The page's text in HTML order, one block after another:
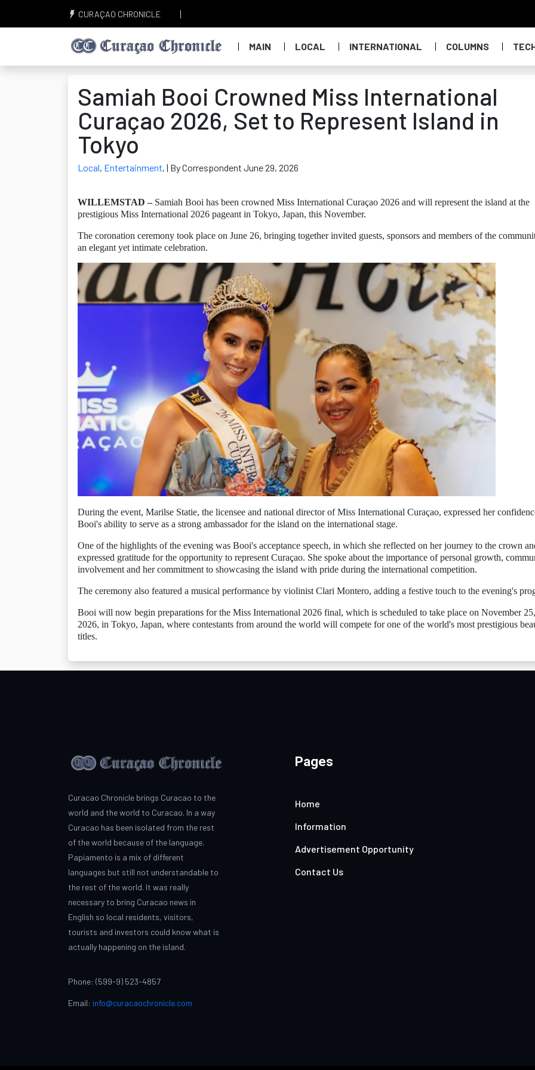
CURAÇAO CHRONICLE
MAIN LOCAL INTERNATIONAL COLUMNS
Samiah Booi Crowned Miss International
Curaçao 2026, Set to Represent Island in
Tokyo
Local, Entertainment, | By Correspondent June 29, 2026
WILLEMSTAD –Samiah Booi has been crowned Miss International Curaçao 2026 and will represent the island at the
prestigious Miss International 2026 pageant in Tokyo, Japan, this November.
The coronation ceremony took place on June 26, bringing together invited guests, sponsors and members of the
an elegant yet intimate celebration.
During the event, Marilse Statie, the licensee and national director of Miss International Curaçao, expressed her
Booi's ability to serve as a strong ambassador for the island on the international stage.
One of the highlights of the evening was Booi's acceptance speech, in which she reflected on her journey to the crown
expressed gratitude for the opportunity to represent Curaçao. She spoke about the importance of personal growth,
involvement and her commitment to showcasing the island with pride during the international competition.
The ceremony also featured a musical performance by violinist Clari Montero, adding a festive touch to the evening's
Booi will now begin preparations for the Miss International 2026 final, which is scheduled to take place on November 25,
2026, in Tokyo, Japan, where contestants from around the world will compete for one of the world's most prestigious
titles.
Curacao Chronicle brings Curacao to the
world and the world to Curacao. In a way
Curacao has been isolated from the rest
of the world because of the language.
Papiamento is a mix of different
languages but still not understandable to
the rest of the world. It was really
necessary to bring Curacao news in
English so local residents, visitors,
tourists and investors could know what is
actually happening on the island.
Phone: (599-9) 523-4857
Email: info@curacaochronicle.com
Pages
Home
Information
Advertisement Opportunity
Contact Us